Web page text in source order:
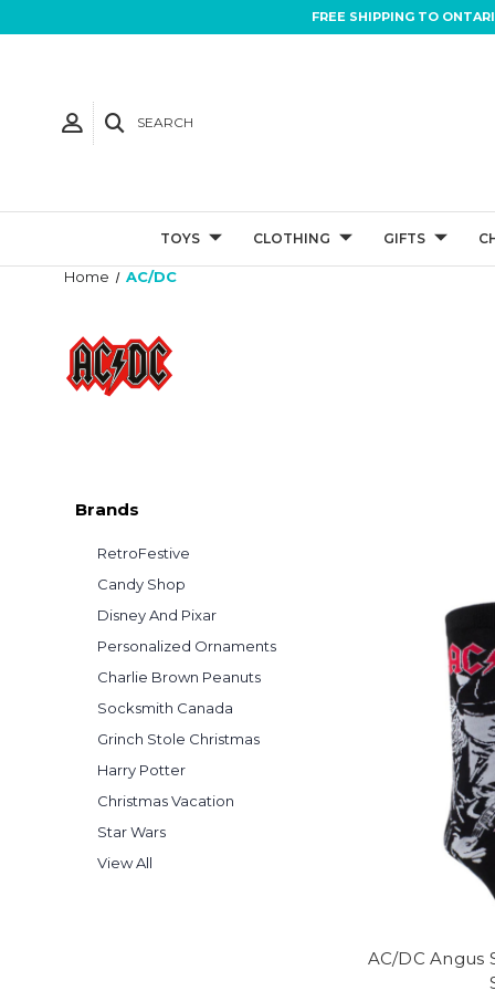
FREE SHIPPING TO
SEARCH
TOYS CLOTHING GIFTS
Home AC/DC
Brands
RetroFestive
Candy Shop
Disney And Pixar
Personalized Ornaments
Charlie Brown Peanuts
Socksmith Canada
Grinch Stole Christmas
Harry Potter
Christmas Vacation
Star Wars
View All
AC/DC Angus